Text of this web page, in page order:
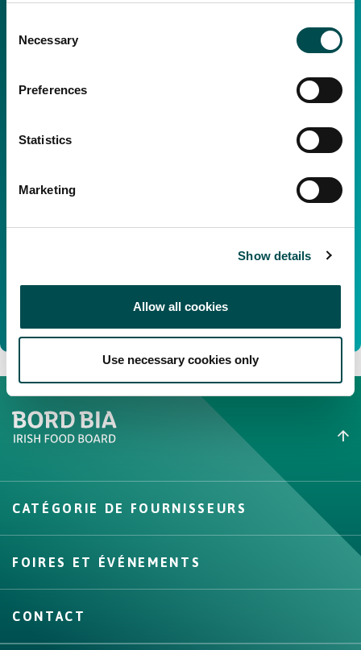
Selection
Necessary
Preferences
Statistics
Marketing
Show details
Allow all cookies
Use necessary cookies only
Create New List
Create
CATÉGORIE DE FOURNISSEURS
FOIRES ET ÉVÉNEMENTS
CONTACT